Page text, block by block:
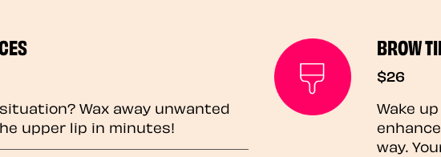
Wax away unwanted
upper lip in minutes!
BROW
$26
Wake
way.